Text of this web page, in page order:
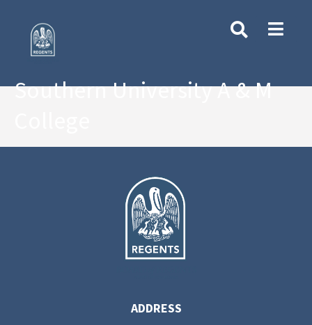
Southern University A & M
ADDRESS